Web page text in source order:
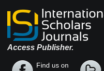
Access Publisher.
Find us on